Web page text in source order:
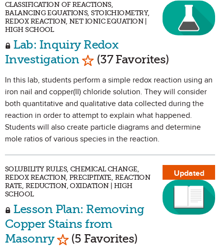
CLASSIFICATION OF REACTIONS,
BALANCING EQUATIONS, STOICHIOMETRY,
REDOX REACTION, NET IONIC EQUATION |
HIGH SCHOOL
Lab: Inquiry Redox
Investigation Mark as Favorite
(37 Favorites)
In this lab, students perform a simple redox reaction using an
iron nail and copper(II) chloride solution. They will consider
both quantitative and qualitative data collected during the
reaction in order to attempt to explain what happened.
Students will also create particle diagrams and determine
mole ratios of various species in the reaction.
Updated
SOLUBILITY RULES, CHEMICAL CHANGE,
REDOX REACTION, PRECIPITATE, REACTION
RATE, REDUCTION, OXIDATION | HIGH
SCHOOL
Lesson Plan: Removing
Copper Stains from
Masonry Mark as Favorite
(5 Favorites)